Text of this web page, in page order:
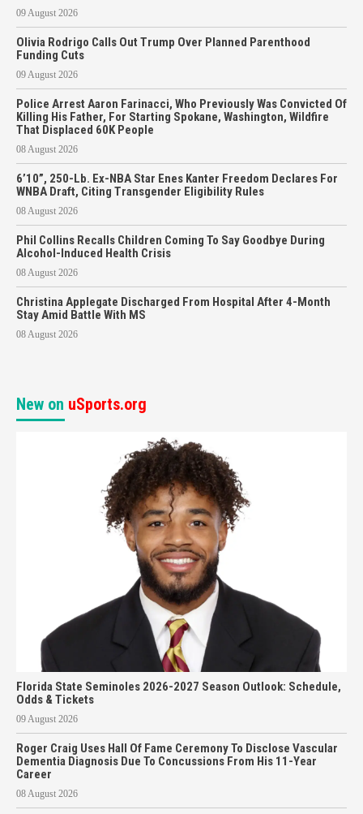
09 August 2026
Olivia Rodrigo Calls Out Trump Over Planned Parenthood
Funding Cuts
09 August 2026
Police Arrest Aaron Farinacci, Who Previously Was Convicted Of
Killing His Father, For Starting Spokane, Washington, Wildfire
That Displaced 60K People
08 August 2026
6’10”, 250-Lb. Ex-NBA Star Enes Kanter Freedom Declares For
WNBA Draft, Citing Transgender Eligibility Rules
08 August 2026
Phil Collins Recalls Children Coming To Say Goodbye During
Alcohol-Induced Health Crisis
08 August 2026
Christina Applegate Discharged From Hospital After 4-Month
Stay Amid Battle With MS
08 August 2026
New on uSports.org
Florida State Seminoles 2026-2027 Season Outlook: Schedule,
Odds & Tickets
09 August 2026
Roger Craig Uses Hall Of Fame Ceremony To Disclose Vascular
Dementia Diagnosis Due To Concussions From His 11-Year
Career
08 August 2026